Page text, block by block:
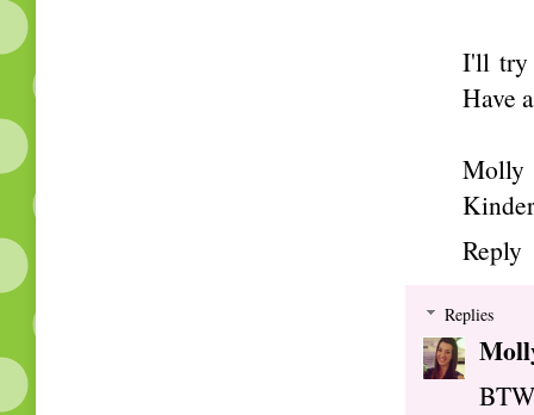
I'll try
Have
Molly
Reply
Replies